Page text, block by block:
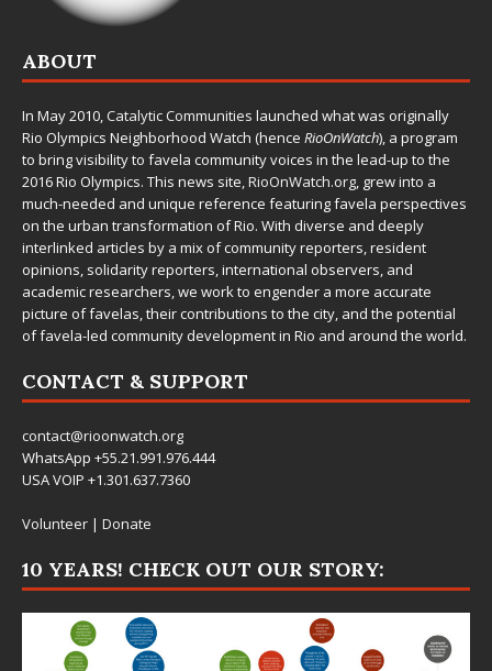
ABOUT
In May 2010,Catalytic Communities launched what was originally
Rio Olympics Neighborhood Watch (hence RioOnWatch), a program
to bring visibility to favela community voices in the lead-up to the
2016 Rio Olympics. This news site,RioOnWatch.org, grew into a
much-needed and unique reference featuring favela perspectives
on the urban transformation of Rio. With diverse and deeply
interlinked articles by a mix of community reporters, resident
opinions, solidarity reporters, international observers, and
academic researchers, we work to engender a more accurate
picture of favelas, their contributions to the city, and the potential
of favela-led community development in Rio and around the world.
CONTACT & SUPPORT
contact@rioonwatch.org
WhatsApp +55.21.991.976.444
USA VOIP +1.301.637.7360
Volunteer | Donate
10 YEARS! CHECK OUT OUR STORY: